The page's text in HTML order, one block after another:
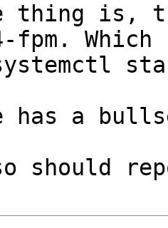
thing is,
fpm.
has a
should